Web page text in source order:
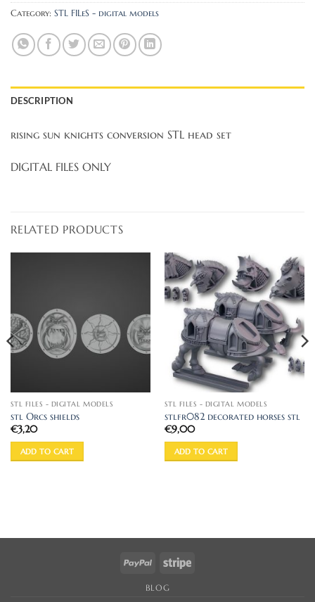
Category: STL FILeS - digital models
DESCRIPTION
rising sun knights conversion STL head set
DIGITAL FILES ONLY
RELATED PRODUCTS
STL FILES - DIGITAL MODELS
stl Orcs shields
€3,20
ADD TO CART
STL FILES - DIGITAL MODELS
stlfr082 decorated horses stl
€9,00
ADD TO CART
PayPal Stripe
BLOG